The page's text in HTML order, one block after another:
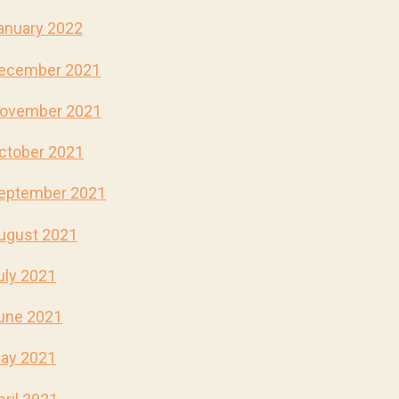
2022
2021
2021
2021
2021
2021
2021
2021
2021